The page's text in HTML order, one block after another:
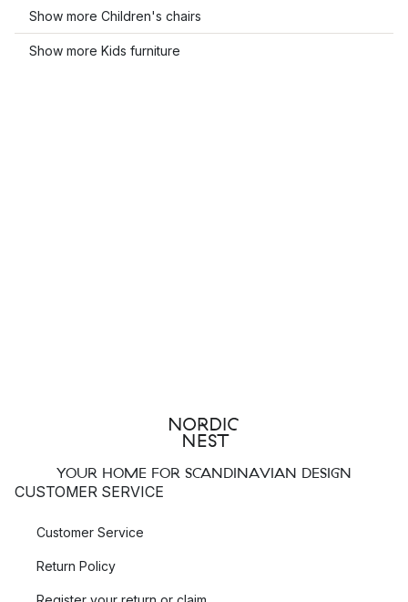
Show more Children's chairs
Show more Kids furniture
YOUR HOME FOR SCANDINAVIAN DESIGN
CUSTOMER SERVICE
Customer Service
Return Policy